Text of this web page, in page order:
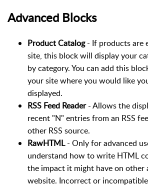
Advanced Blocks
Product Catalog- If products are
site, this block will display your
by category. You can add this
your site where you would like
displayed.
RSS Feed Reader- Allows the
recent "N" entries from an RSS
other RSS source.
RawHTML- Only for advanced
understand how to write HTML
the impact it might have on other
website. Incorrect or